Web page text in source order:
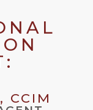
CCIM